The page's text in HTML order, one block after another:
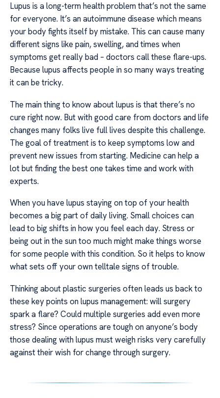
Lupus is a long-term health problem that’s not the same
for everyone. It’s an autoimmune disease which means
your body fights itself by mistake. This can cause many
different signs like pain, swelling, and times when
symptoms get really bad – doctors call these flare-ups.
Because lupus affects people in so many ways treating
it can be tricky.
The main thing to know about lupus is that there’s no
cure right now. But with good care from doctors and life
changes many folks live full lives despite this challenge.
The goal of treatment is to keep symptoms low and
prevent new issues from starting. Medicine can help a
lot but finding the best one takes time and work with
experts.
When you have lupus staying on top of your health
becomes a big part of daily living. Small choices can
lead to big shifts in how you feel each day. Stress or
being out in the sun too much might make things worse
for some people with this condition. So it helps to know
what sets off your own telltale signs of trouble.
Thinking about plastic surgeries often leads us back to
these key points on lupus management: will surgery
spark a flare? Could multiple surgeries add even more
stress? Since operations are tough on anyone’s body
those dealing with lupus must weigh risks very carefully
against their wish for change through surgery.